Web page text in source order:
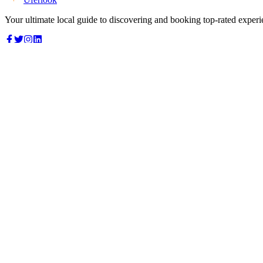
Your ultimate local guide to discovering and booking top-rated